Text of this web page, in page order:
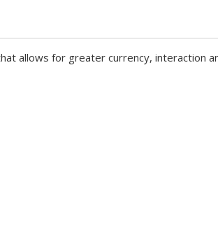
allows for greater currency, interaction